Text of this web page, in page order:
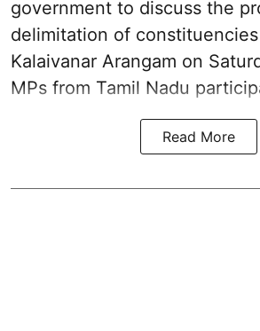
government to discuss the
delimitation of
Kalaivanar Arangam on
MPs from Tamil Nadu
Read More